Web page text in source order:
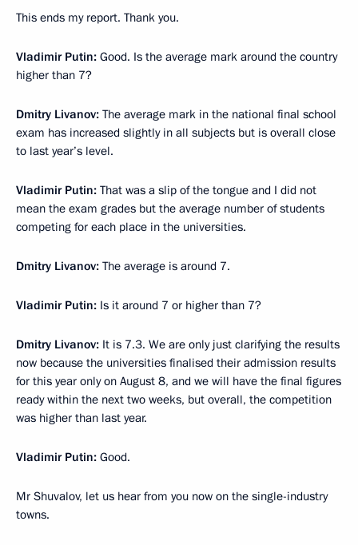
This ends my report. Thank you.
Vladimir Putin: Good. Is the average mark around the country
higher than 7?
Dmitry Livanov: The average mark in the national final school
exam has increased slightly in all subjects but is overall close
to last year’s level.
Vladimir Putin: That was a slip of the tongue and I did not
mean the exam grades but the average number of students
competing for each place in the universities.
Dmitry Livanov: The average is around 7.
Vladimir Putin: Is it around 7 or higher than 7?
Dmitry Livanov: It is 7.3. We are only just clarifying the results
now because the universities finalised their admission results
for this year only on August 8, and we will have the final figures
ready within the next two weeks, but overall, the competition
was higher than last year.
Vladimir Putin: Good.
Mr Shuvalov, let us hear from you now on the single-industry
towns.